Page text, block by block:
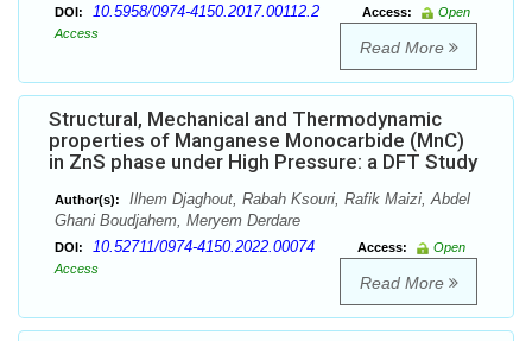
DOI: 10.5958/0974-4150.2017.00112.2 Access:
Open
Access
Read More
Structural, Mechanical and Thermodynamic
properties of Manganese Monocarbide (MnC)
in ZnS phase under High Pressure: a DFT Study
Author(s):
Ilhem Djaghout, Rabah Ksouri, Rafik Maizi, Abdel
Ghani Boudjahem, Meryem Derdare
DOI: 10.52711/0974-4150.2022.00074 Access:
Open
Access
Read More